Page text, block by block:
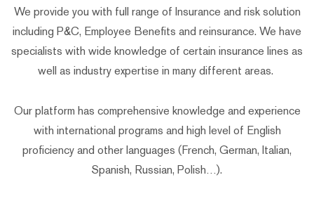
We provide you with full range of Insurance and risk solution
including P&C, Employee Benefits and reinsurance. We have
specialists with wide knowledge of certain insurance lines as
well as industry expertise in many different areas.
Our platform has comprehensive knowledge and experience
with international programs and high level of English
proficiency and other languages (French, German, Italian,
Spanish, Russian, Polish…).